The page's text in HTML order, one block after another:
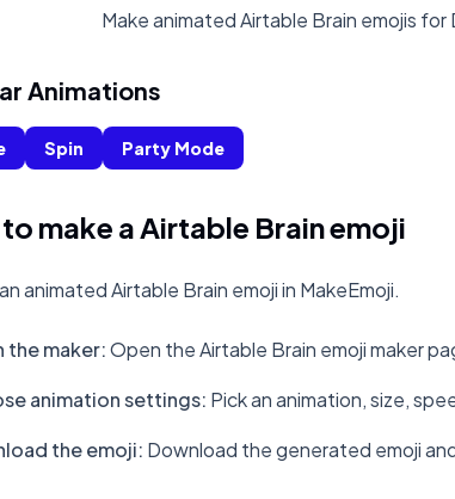
Make animated Airtable Brain emojis for
Animations
Spin Party Mode
make a Airtable Brain emoji
animated Airtable Brain emoji in MakeEmoji.
the maker:Open the Airtable Brain emoji maker
animation settings: Pick an animation, size,
the emoji: Download the generated emoji